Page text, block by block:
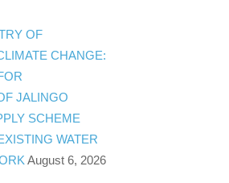
OF
CHANGE:
JALINGO
SCHEME
WATER
August 6, 2026